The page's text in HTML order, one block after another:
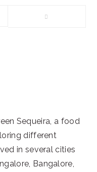
Sequeira, a food
different
in several cities
Bangalore,